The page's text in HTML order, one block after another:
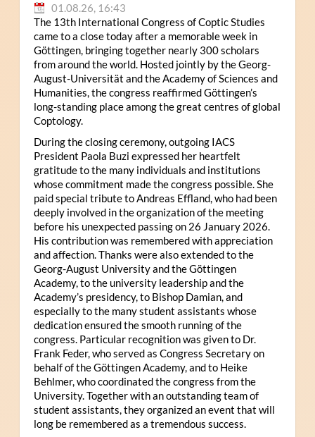
01.08.26, 16:43
The 13th International Congress of Coptic Studies
came to a close today after a memorable week in
Göttingen, bringing together nearly 300 scholars
from around the world. Hosted jointly by the Georg-
August-Universität and the Academy of Sciences and
Humanities, the congress reaffirmed Göttingen’s
long-standing place among the great centres of global
Coptology.
During the closing ceremony, outgoing IACS
President Paola Buzi expressed her heartfelt
gratitude to the many individuals and institutions
whose commitment made the congress possible. She
paid special tribute to Andreas Effland, who had been
deeply involved in the organization of the meeting
before his unexpected passing on 26 January 2026.
His contribution was remembered with appreciation
and affection. Thanks were also extended to the
Georg-August University and the Göttingen
Academy, to the university leadership and the
Academy’s presidency, to Bishop Damian, and
especially to the many student assistants whose
dedication ensured the smooth running of the
congress. Particular recognition was given to Dr.
Frank Feder, who served as Congress Secretary on
behalf of the Göttingen Academy, and to Heike
Behlmer, who coordinated the congress from the
University. Together with an outstanding team of
student assistants, they organized an event that will
long be remembered as a tremendous success.